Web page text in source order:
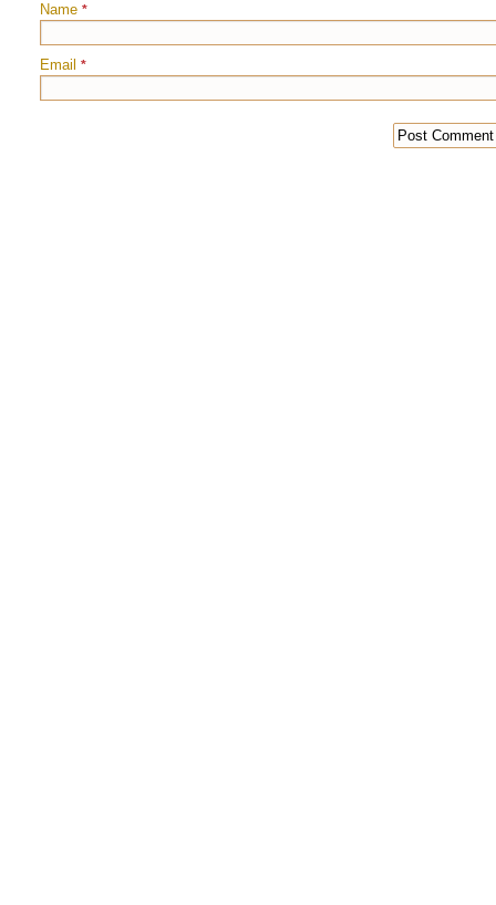
Name *
Email *